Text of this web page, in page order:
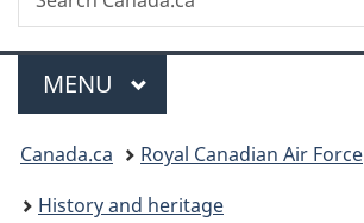
Canada.ca
Menu
MAIN
MENU
You
are
Canada.ca
Royal Canadian Air Force
History and heritage